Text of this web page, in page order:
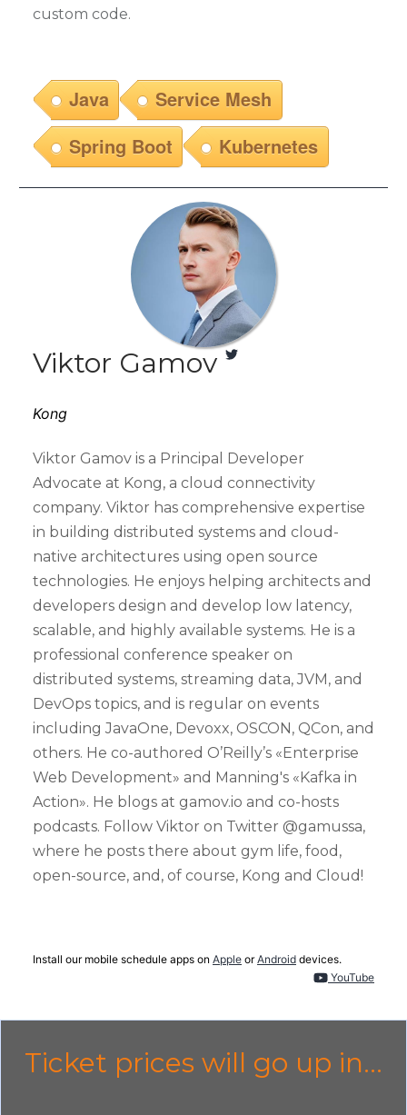
custom code.
Java
Service Mesh
Spring Boot
Kubernetes
Viktor Gamov
Kong
Viktor Gamov is a Principal Developer
Advocate at Kong, a cloud connectivity
company. Viktor has comprehensive expertise
in building distributed systems and cloud-
native architectures using open source
technologies. He enjoys helping architects and
developers design and develop low latency,
scalable, and highly available systems. He is a
professional conference speaker on
distributed systems, streaming data, JVM, and
DevOps topics, and is regular on events
including JavaOne, Devoxx, OSCON, QCon, and
others. He co-authored O’Reilly’s «Enterprise
Web Development» and Manning's «Kafka in
Action». He blogs at gamov.io and co-hosts
podcasts. Follow Viktor on Twitter @gamussa,
where he posts there about gym life, food,
open-source, and, of course, Kong and Cloud!
Install our mobile schedule apps on Apple orAndroid devices.
YouTube
Ticket prices will go up in...